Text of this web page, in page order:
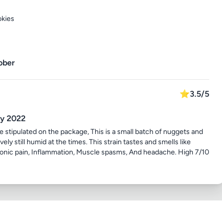
⭐3.5/5
2022
stipulated on the package, This is a small batch of nuggets and
still humid at the times. This strain tastes and smells like
pain, Inflammation, Muscle spasms, And headache. High 7/10